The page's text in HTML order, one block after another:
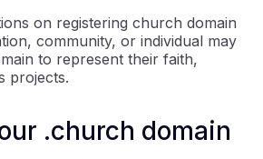
on registering church domain
community, or individual may
to represent their faith,
projects.
.church domain